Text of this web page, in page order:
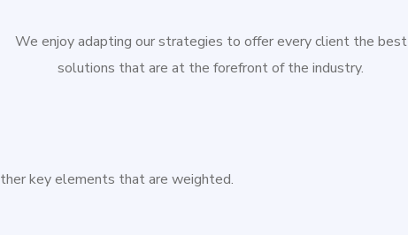
We enjoy adapting our strategies to offer every client the best
solutions that are at the forefront of the industry.
key elements that are weighted.